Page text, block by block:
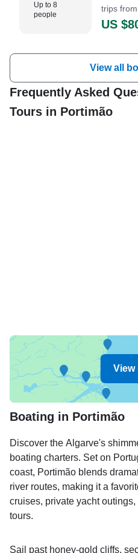
Up to 8
people
trips from
US
View all
Frequently Asked
Tours in Portimão
View
Boating in Portimão
Discover the Algarve's
boating charters. Set on
coast, Portimão blends
river routes, making it a
cruises, private yacht
tours.
Sail past honey-gold cliffs,